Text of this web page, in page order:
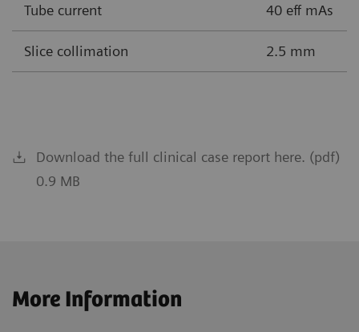
Tube current 40 eff mAs
Slice collimation 2.5 mm
Download the full clinical case report here. (pdf)
0.9 MB
More Information